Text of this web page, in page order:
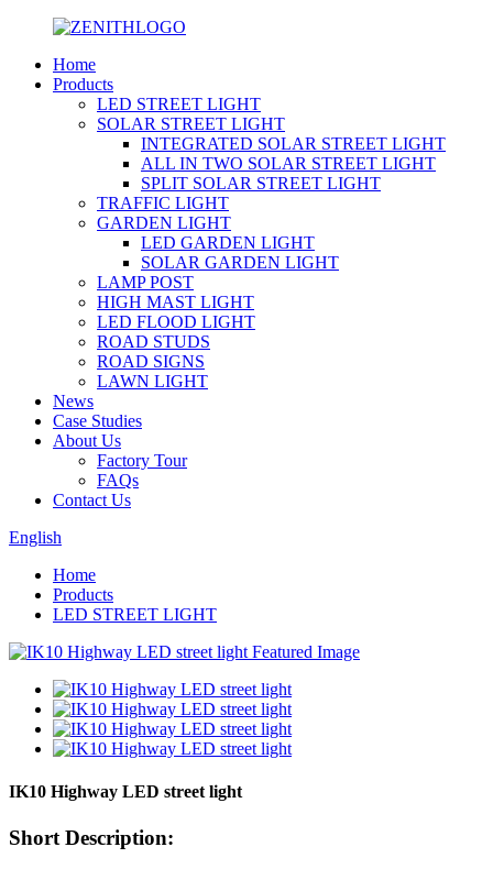
Home
Products
LED STREET LIGHT
SOLAR STREET LIGHT
INTEGRATED SOLAR STREET LIGHT
ALL IN TWO SOLAR STREET LIGHT
SPLIT SOLAR STREET LIGHT
TRAFFIC LIGHT
GARDEN LIGHT
LED GARDEN LIGHT
SOLAR GARDEN LIGHT
LAMP POST
HIGH MAST LIGHT
LED FLOOD LIGHT
ROAD STUDS
ROAD SIGNS
LAWN LIGHT
News
Case Studies
About Us
Factory Tour
FAQs
Contact Us
English
Home
Products
LED STREET LIGHT
IK10 Highway LED street light
Short Description: